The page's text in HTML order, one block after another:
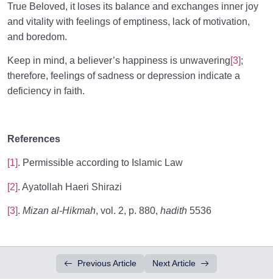
True Beloved, it loses its balance and exchanges inner joy
and vitality with feelings of emptiness, lack of motivation,
and boredom.
Keep in mind, a believer’s happiness is unwavering[3];
therefore, feelings of sadness or depression indicate a
deficiency in faith.
References
[1]. Permissible according to Islamic Law
[2]. Ayatollah Haeri Shirazi
[3]. Mizan al-Hikmah, vol. 2, p. 880, hadith 5536
Previous Article Next Article